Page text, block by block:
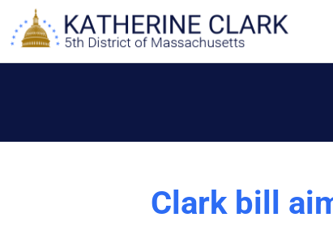
content
Clark bill